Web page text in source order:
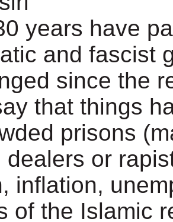
years have
and fascist
since the
that things
prisons
dealers or
inflation,
of the Islamic